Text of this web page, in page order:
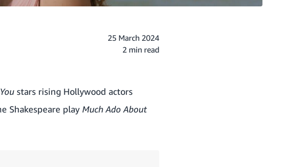
25 March 2024
2 min read
stars rising Hollywood actors
Shakespeare play Much Ado About